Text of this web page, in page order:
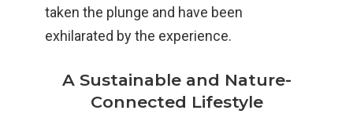
taken the plunge and have been
exhilarated by the experience.
A Sustainable and Nature-
Connected Lifestyle